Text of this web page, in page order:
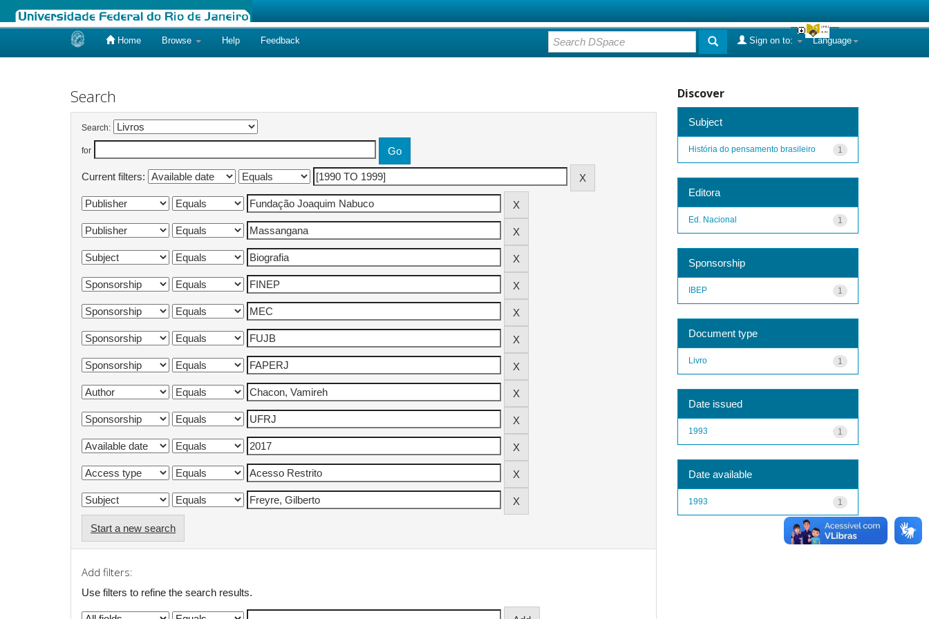
Home Browse Help Feedback Language
Sign on to:
Search
Search:
for
Current filters:
Start a new search
Add filters:
Use filters to refine the search results.
Discover
Subject
1
História do pensamento brasileiro
Editora
1
Ed. Nacional
Sponsorship
1
IBEP
Document type
1
Livro
Date issued
1
1993
Date available
1
1993